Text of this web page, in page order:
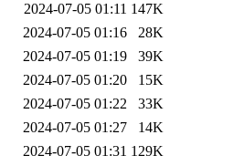
2024-07-05 01:11 147K
2024-07-05 01:16
28K
2024-07-05 01:19
39K
2024-07-05 01:20
15K
2024-07-05 01:22
33K
2024-07-05 01:27
14K
2024-07-05 01:31 129K